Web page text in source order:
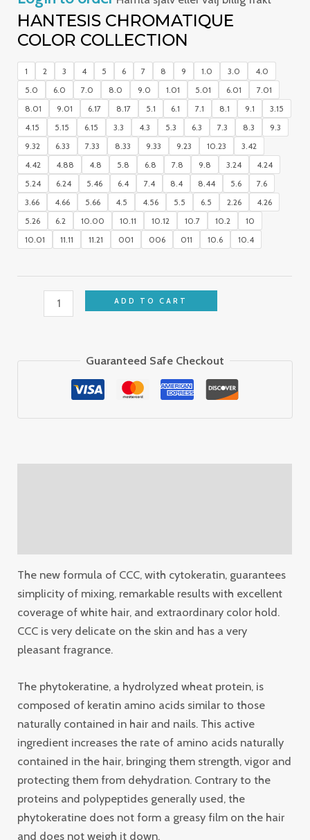
HANTESIS CHROMATIQUE
COLOR COLLECTION
1 2 3 4 5 6 7 8 9 1.0 3.0
4.0
5.0
6.0 7.0 8.0 9.0 1.01 5.01 6.01
7.01
8.01
9.01 6.17 8.17 5.1 6.1 7.1 8.1 9.1
3.15
4.15
5.15 6.15 3.3 4.3 5.3 6.3 7.3 8.3
9.3
9.32
6.33 7.33 8.33 9.33 9.23 10.23
3.42
4.42
4.88 4.8 5.8 6.8 7.8 9.8 3.24
4.24
5.24
6.24 5.46 6.4 7.4 8.4 8.44 5.6
7.6
3.66
4.66 5.66 4.5 4.56 5.5 6.5 2.26
4.26
5.26
6.2 10.00 10.11 10.12 10.7 10.2
10
10.01
11.11 11.21 001 006 011 10.6 10.4
ADD TO CART
Guaranteed Safe Checkout
The new formula of CCC, with cytokeratin, guarantees
simplicity of mixing, remarkable results with excellent
coverage of white hair, and extraordinary color hold.
CCC is very delicate on the skin and has a very
pleasant fragrance.
The phytokeratine, a hydrolyzed wheat protein, is
composed of keratin amino acids similar to those
naturally contained in hair and nails. This active
ingredient increases the rate of amino acids naturally
contained in the hair, bringing them strength, vigor and
protecting them from dehydration. Contrary to the
proteins and polypeptides generally used, the
phytokeratine does not form a greasy film on the hair
and does not weigh it down.